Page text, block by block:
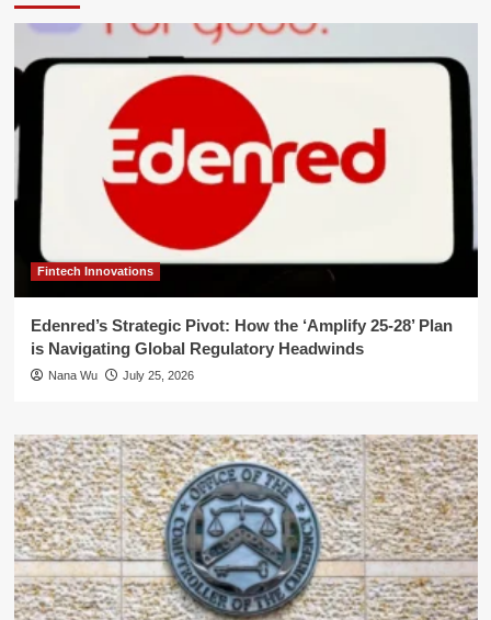
Fintech Innovations
Edenred’s Strategic Pivot: How the ‘Amplify 25-28’ Plan
is Navigating Global Regulatory Headwinds
Nana Wu July 25, 2026